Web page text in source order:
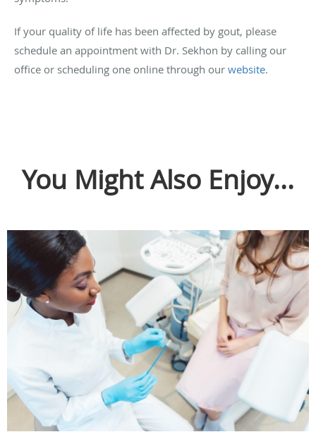
If your quality of life has been affected by gout, please
schedule an appointment with Dr. Sekhon by calling our
office or scheduling one online through our website.
You Might Also Enjoy...